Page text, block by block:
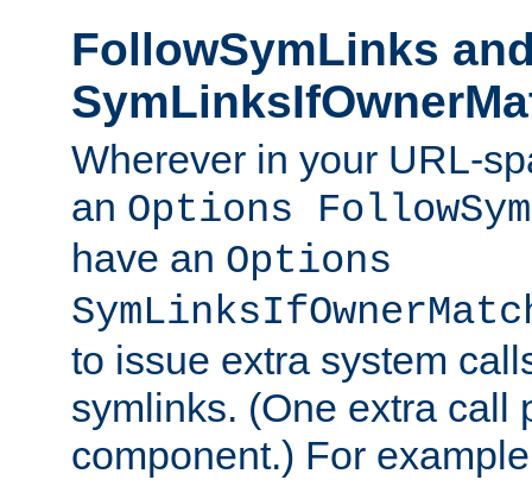
FollowSymLinks
Wherever in your URL-
an Options
have an Options
to issue extra system
symlinks. (One extra call
component.) For